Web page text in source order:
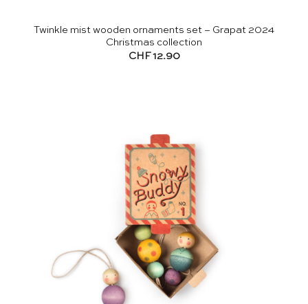
Twinkle mist wooden ornaments set – Grapat 2024
Christmas collection
CHF12.90